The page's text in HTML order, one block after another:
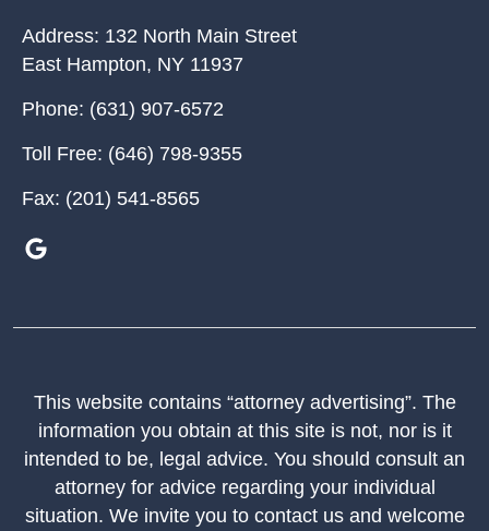
Address: 132 North Main Street
East Hampton, NY 11937
Phone: (631) 907-6572
Toll Free: (646) 798-9355
Fax: (201) 541-8565
This website contains “attorney advertising”. The
information you obtain at this site is not, nor is it
intended to be, legal advice. You should consult an
attorney for advice regarding your individual
situation. We invite you to contact us and welcome